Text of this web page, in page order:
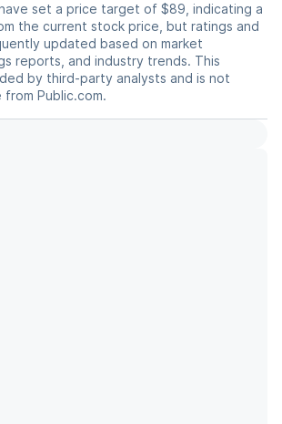
set a price target of $89, indicating a
the current stock price, but ratings and
updated based on market
reports, and industry trends. This
by third-party analysts and is not
Public.com.